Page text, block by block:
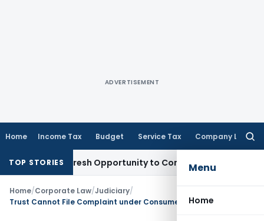
ADVERTISEMENT
Home Income Tax Budget Service Tax Company Law
Menu
Home
TOP STORIES
Fresh Opportunity to Condone KVAT Appeal Delay
Home/Corporate Law/Judiciary/